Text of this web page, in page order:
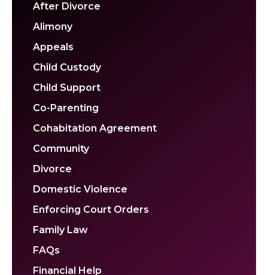
After Divorce
Alimony
Appeals
Child Custody
Child Support
Co-Parenting
Cohabitation Agreement
Community
Divorce
Domestic Violence
Enforcing Court Orders
Family Law
FAQs
Financial Help